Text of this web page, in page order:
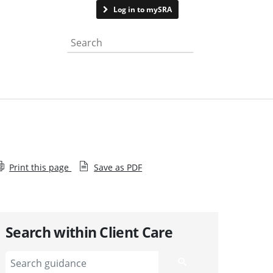
Log in to mySRA
Search the website
Print this page Save as PDF
Search within Client Care